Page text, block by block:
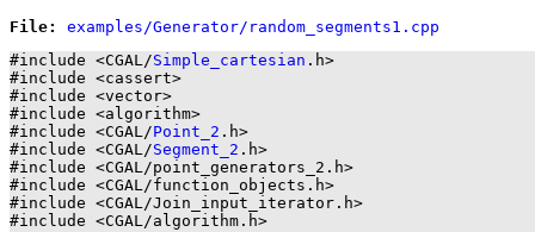
File:
#include <CGAL/Simple_cartesian .h>
#include <cassert>
#include <vector>
#include <algorithm>
#include <CGAL/Point_2 .h>
#include <CGAL/Segment_2 .h>
#include <CGAL/point_generators_2.h>
#include <CGAL/function_objects.h>
#include <CGAL/Join_input_iterator.h>
#include <CGAL/algorithm.h>